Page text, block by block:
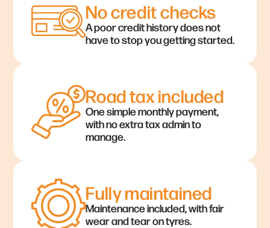
No credit checks
A poor credit history does not
have to stop you getting started.
Road tax included
One simple monthly payment,
with no extra tax admin to
manage.
Fully maintained
Maintenance included, with fair
wear and tear on tyres.